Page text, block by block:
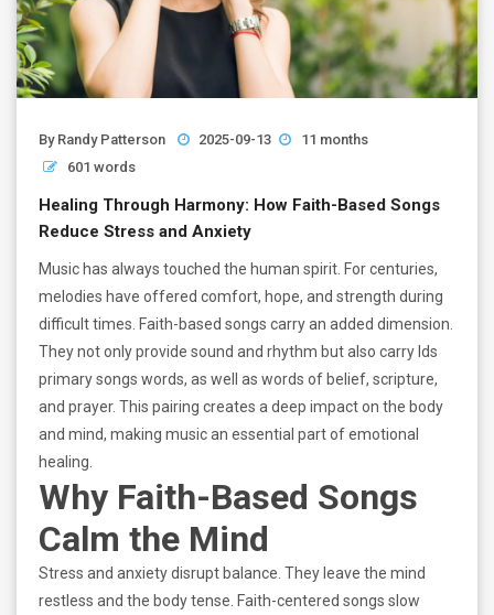
By Randy Patterson 2025-09-13
11 months
601 words
Healing Through Harmony: How Faith-Based Songs
Reduce Stress and Anxiety
Music has always touched the human spirit. For centuries,
melodies have offered comfort, hope, and strength during
difficult times. Faith-based songs carry an added dimension.
They not only provide sound and rhythm but also carry lds
primary songs words, as well as words of belief, scripture,
and prayer. This pairing creates a deep impact on the body
and mind, making music an essential part of emotional
healing.
Why Faith-Based Songs
Calm the Mind
Stress and anxiety disrupt balance. They leave the mind
restless and the body tense. Faith-centered songs slow